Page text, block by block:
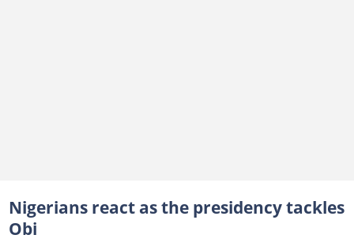
Nigerians react as the presidency tackles
Obi